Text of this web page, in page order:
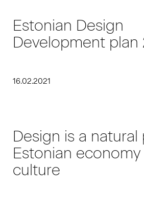
Estonian Design
Development plan
16.02.2021
Design is a
Estonian economy
culture